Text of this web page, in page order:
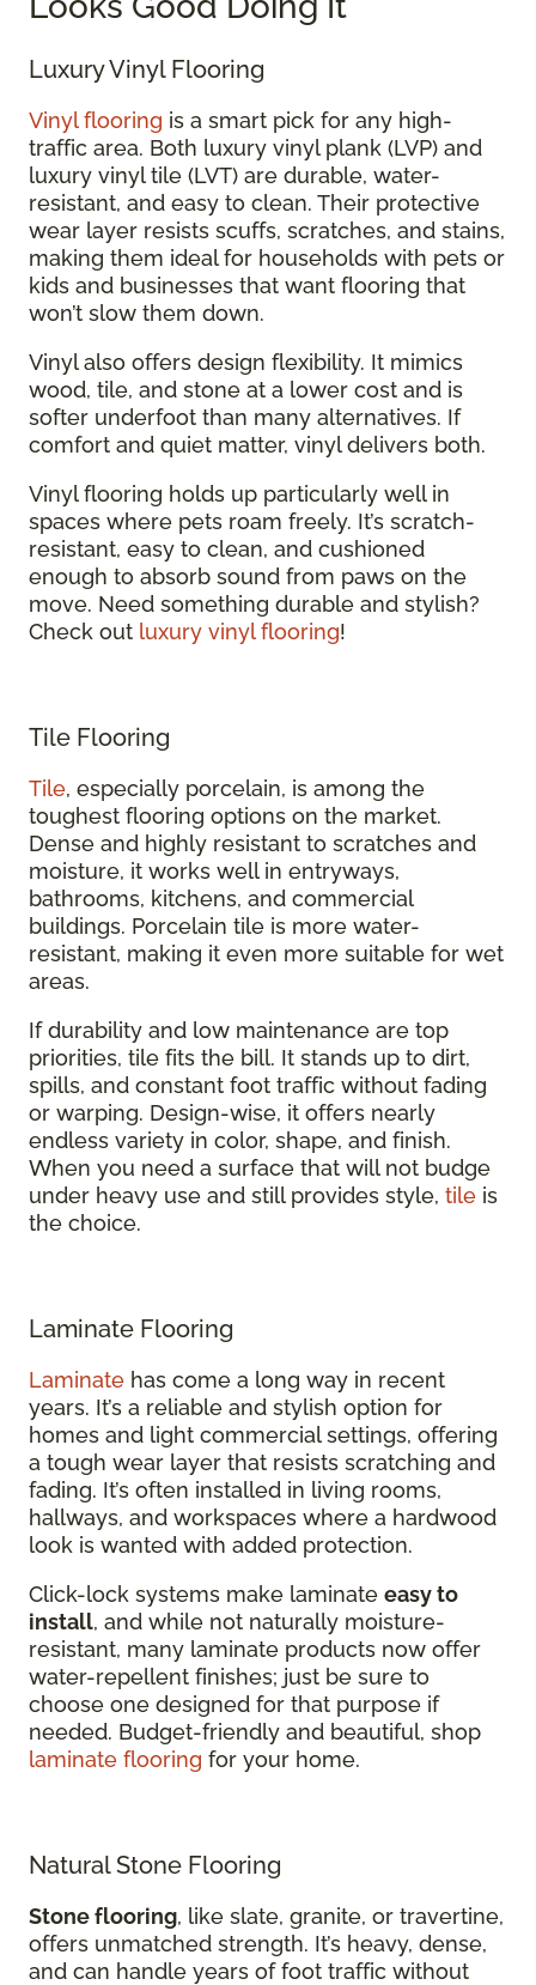
Luxury Vinyl Flooring
Vinyl flooring is a smart pick for any high-
traffic area. Both luxury vinyl plank (LVP) and
luxury vinyl tile (LVT) are durable, water-
resistant, and easy to clean. Their protective
wear layer resists scuffs, scratches, and stains,
making them ideal for households with pets or
kids and businesses that want flooring that
won’t slow them down.
Vinyl also offers design flexibility. It mimics
wood, tile, and stone at a lower cost and is
softer underfoot than many alternatives. If
comfort and quiet matter, vinyl delivers both.
Vinyl flooring holds up particularly well in
spaces where pets roam freely. It’s scratch-
resistant, easy to clean, and cushioned
enough to absorb sound from paws on the
move. Need something durable and stylish?
Check out luxury vinyl flooring!
Tile Flooring
Tile, especially porcelain, is among the
toughest flooring options on the market.
Dense and highly resistant to scratches and
moisture, it works well in entryways,
bathrooms, kitchens, and commercial
buildings. Porcelain tile is more water-
resistant, making it even more suitable for wet
areas.
If durability and low maintenance are top
priorities, tile fits the bill. It stands up to dirt,
spills, and constant foot traffic without fading
or warping. Design-wise, it offers nearly
endless variety in color, shape, and finish.
When you need a surface that will not budge
under heavy use and still provides style, tile is
the choice.
Laminate Flooring
Laminate has come a long way in recent
years. It’s a reliable and stylish option for
homes and light commercial settings, offering
a tough wear layer that resists scratching and
fading. It’s often installed in living rooms,
hallways, and workspaces where a hardwood
look is wanted with added protection.
Click-lock systems make laminate easy to
install, and while not naturally moisture-
resistant, many laminate products now offer
water-repellent finishes; just be sure to
choose one designed for that purpose if
needed. Budget-friendly and beautiful, shop
laminate flooring for your home.
Natural Stone Flooring
Stone flooring, like slate, granite, or travertine,
offers unmatched strength. It’s heavy, dense,
and can handle years of foot traffic without